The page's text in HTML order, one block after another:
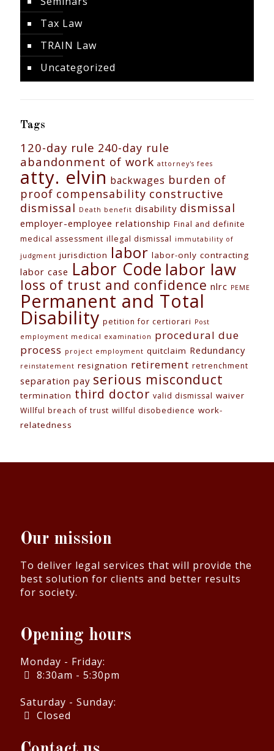
Tax Law
TRAIN Law
Uncategorized
Tags
120-day rule 240-day rule
abandonment of work attorney's fees
atty. elvin backwages burden of
proof compensability constructive
dismissal Death benefit disability dismissal
employer-employee relationship Final and definite
medical assessment illegal dismissal immutability of
judgment jurisdiction labor labor-only contracting
labor case Labor Code labor law
loss of trust and confidence nlrc PEME
Permanent and Total
Disability petition for certiorari Post
employment medical examination procedural due
process project employment quitclaim Redundancy
reinstatement resignation retirement retrenchment
separation pay serious misconduct
termination third doctor valid dismissal waiver
Willful breach of trust willful disobedience work-
relatedness
Our mission
To deliver legal services that will provide the
best solution for clients and better results
for society.
Opening hours
Monday - Friday:
8:30am - 5:30pm
Saturday - Sunday:
Closed